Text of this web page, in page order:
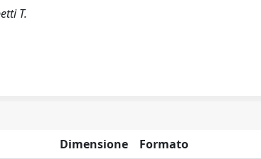
T.
Dimensione Formato